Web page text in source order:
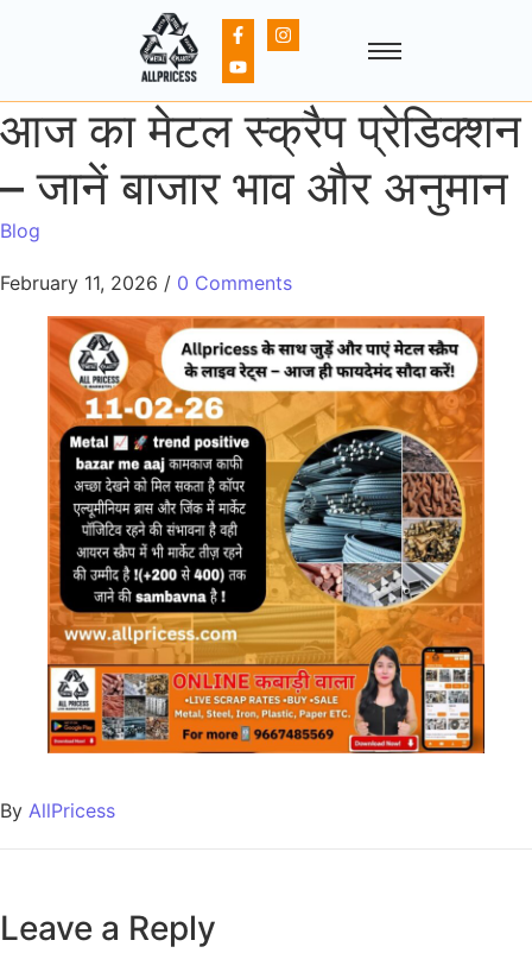
आज का मेटल स्क्रैप प्रेडिक्शन
– जानें बाजार भाव और अनुमान
Blog
February 11, 2026 / 0 Comments
By AllPricess
Leave a Reply